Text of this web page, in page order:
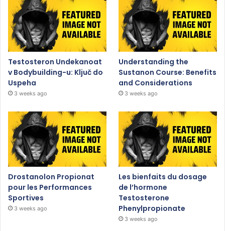
Testosteron Undekanoat
v Bodybuilding-u: Ključ do
Uspeha
3 weeks ago
Understanding the
Sustanon Course: Benefits
and Considerations
3 weeks ago
Drostanolon Propionat
pour les Performances
Sportives
3 weeks ago
Les bienfaits du dosage
de l’hormone
Testosterone
Phenylpropionate
3 weeks ago